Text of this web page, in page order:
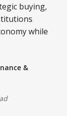
buying,
while
&